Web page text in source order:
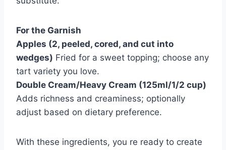
For the Garnish
Apples (2, peeled, cored, and cut into
wedges) Fried for a sweet topping; choose any
tart variety you love.
Double Cream/Heavy Cream (125ml/1/2 cup)
Adds richness and creaminess; optionally
adjust based on dietary preference.
With these ingredients, you re ready to create